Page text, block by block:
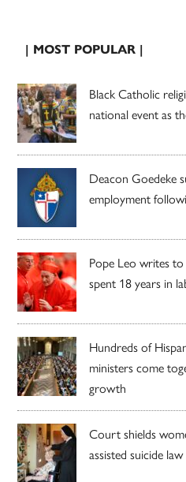
| MOST POPULAR |
Black Catholic
national event as
Deacon Goedeke
employment
Pope Leo writes
spent 18 years in
Hundreds of
ministers come
growth
Court shields
assisted suicide law